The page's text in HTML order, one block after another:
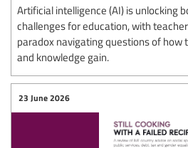
Artificial intelligence (AI) is unlocking
challenges for education, with
paradox navigating questions of how
and knowledge gain.
23 June 2026